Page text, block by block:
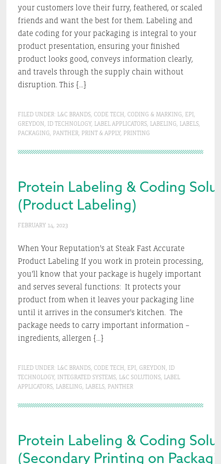
your customers love their furry, feathered, or scaled
friends and want the best for them. Labeling and
date coding for your packaging is integral to your
product presentation, ensuring your finished
product looks good, conveys information clearly,
and travels through the supply chain without
disruption. This […]
FILED UNDER: L&C BRANDS, CODE TECH, CODING & MARKING, EPI,
GREYDON, ID TECHNOLOGY, LABEL APPLICATORS, LABELING, LABELS,
PACKAGING, PANTHER, PRINT & APPLY, PRINTING
Protein Labeling & Coding
(Product Labeling)
FEBRUARY 14, 2023
When Your Reputation’s at Steak Fast Accurate
Product Labeling If you work in protein processing,
you’ll know that your package is hugely important
and serves several functions: It protects your
product from when it leaves your packaging line
until it arrives in the consumer’s kitchen. The
package needs to carry important information –
ingredients, allergen […]
FILED UNDER: L&C BRANDS, CODE TECH, EPI, GREYDON, ID
TECHNOLOGY, INTEGRATED SYSTEMS, L&C SOLUTIONS, LABEL
APPLICATORS, LABELING, LABELS, PANTHER
Protein Labeling & Coding
(Secondary Printing on